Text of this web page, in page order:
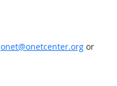
onet@onetcenter.orgor